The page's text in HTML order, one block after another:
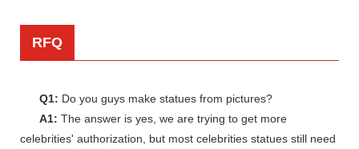
RFQ
Q1: Do you guys make statues from pictures?
A1: The answer is yes, we are trying to get more
celebrities' authorization, but most celebrities statues still need